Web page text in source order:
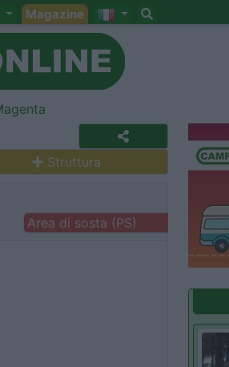
Magazine
Struttura
Area di sosta (PS)